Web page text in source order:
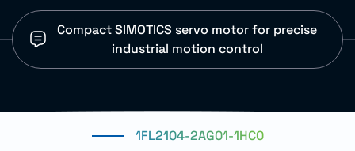
Compact SIMOTICS servo motor for precise
industrial motion control
1FL2104-2AG01-1HC0